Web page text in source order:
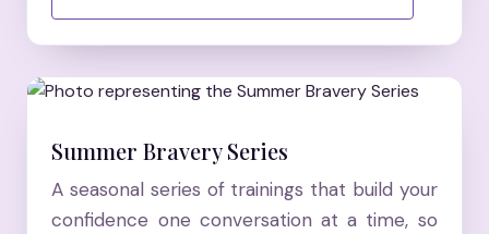
Summer Bravery Series
A seasonal series of trainings that build your
confidence one conversation at a time, so